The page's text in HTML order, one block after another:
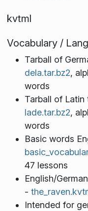
kvtml
Vocabulary /
Tarball of
dela.tar.bz2,
words
Tarball of
lade.tar.bz2,
words
Basic words
47 lessons
English/
-
Intended for